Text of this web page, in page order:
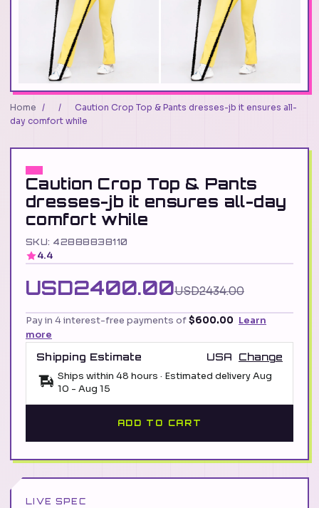
Home / /
Caution Crop Top & Pants dresses-jb it ensures all-
day comfort while
Caution Crop Top & Pants
dresses-jb it ensures all-day
comfort while
SKU: 42888838110
4.4
USD2400.00USD2434.00
Pay in 4 interest-free payments of$600.00 Learn
more
Shipping Estimate
USA
Change
Ships within 48 hours · Estimated deliveryAug
10 - Aug 15
ADD TO CART
LIVE SPEC